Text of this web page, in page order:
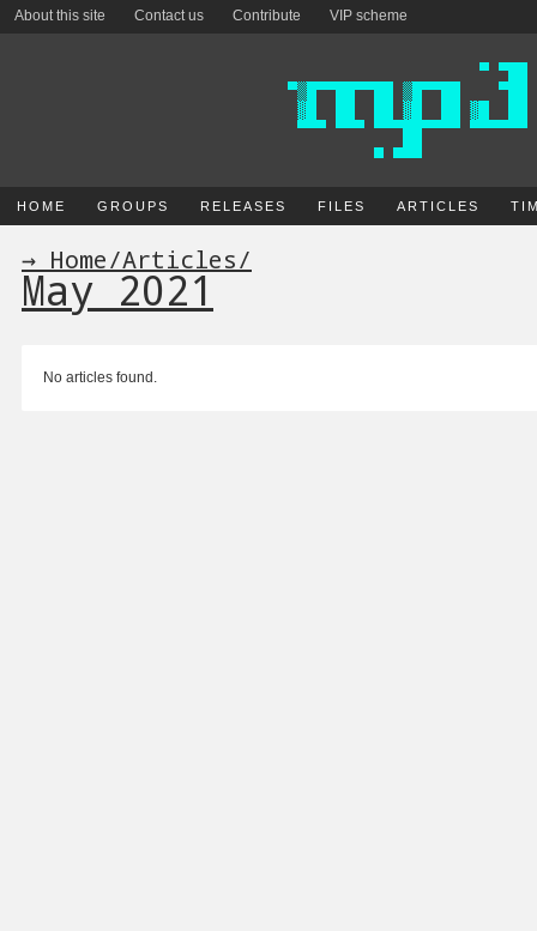
About this site Contact us Contribute VIP scheme
HOME GROUPS RELEASES FILES ARTICLES
→ Home/Articles/
May 2021
No articles found.